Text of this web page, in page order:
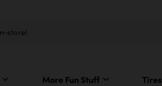
More Fun Stuff Tires